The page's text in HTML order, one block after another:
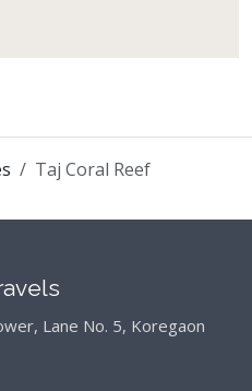
Taj Coral Reef
Lane No. 5, Koregaon